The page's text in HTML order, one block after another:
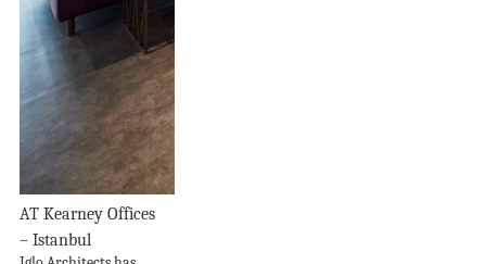
AT Kearney Offices
– Istanbul